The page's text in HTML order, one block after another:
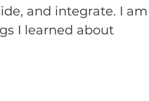
and integrate. I am
I learned about